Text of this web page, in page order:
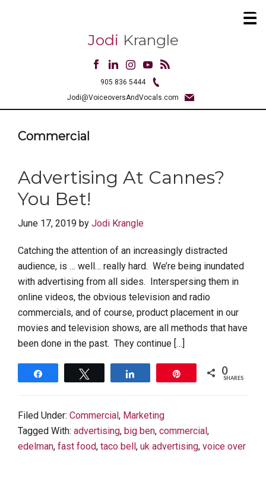
Jodi Krangle
905 836 5444
Jodi@VoiceoversAndVocals.com
Commercial
Advertising At Cannes?
You Bet!
June 17, 2019 by Jodi Krangle
Catching the attention of an increasingly distracted
audience, is … well… really hard. We’re being inundated
with advertising from all sides. Interspersing them in
online videos, the obvious television and radio
commercials, and of course, product placement in our
movies and television shows, are all methods that have
been done in the past. They continue […]
0
SHARES
Filed Under: Commercial, Marketing
Tagged With: advertising, big ben, commercial,
edelman, fast food, taco bell, uk advertising, voice over